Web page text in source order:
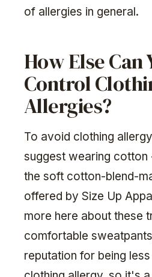
of allergies in general.
How Else Can
Control
Allergies?
To avoid clothing
suggest wearing
the soft cotton-blend-
offered by Size Up
more here about these
comfortable
reputation for being